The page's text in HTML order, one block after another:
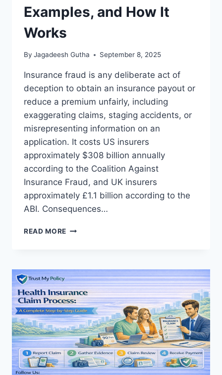
Examples, and How It
Works
By Jagadeesh Gutha September 8, 2025
Insurance fraud is any deliberate act of
deception to obtain an insurance payout or
reduce a premium unfairly, including
exaggerating claims, staging accidents, or
misrepresenting information on an
application. It costs US insurers
approximately $308 billion annually
according to the Coalition Against
Insurance Fraud, and UK insurers
approximately £1.1 billion according to the
ABI. Consequences…
READ MORE INSURANCE
EXAMPLES,
AND
HOW
IT
WORKS